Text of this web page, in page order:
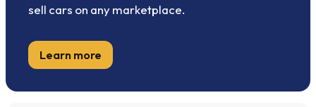
sell cars on any marketplace.
Learn more